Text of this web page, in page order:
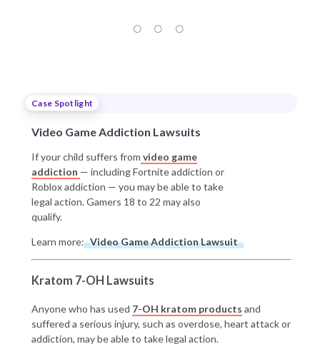
Case Spotlight
Video Game Addiction Lawsuits
If your child suffers from video game
addiction — including Fortnite addiction or
Roblox addiction — you may be able to take
legal action. Gamers 18 to 22 may also
qualify.
Learn more: Video Game Addiction Lawsuit
Kratom 7-OH Lawsuits
Anyone who has used 7-OH kratom products and
suffered a serious injury, such as overdose, heart attack or
addiction, may be able to take legal action.